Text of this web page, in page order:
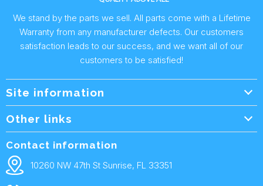
We stand by the parts we sell. All parts come with a Lifetime
Warranty from any manufacturer defects. Our customers
satisfaction leads to our success, and we want all of our
customers to be satisfied!
Site information
Wholesale Form
Shipping Policy
Returns & Warranty
Other links
Contact Us
Contact information
10260 NW 47th St Sunrise, FL 33351